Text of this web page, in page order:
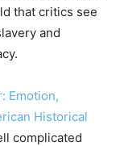
that critics see
and
Emotion,
Historical
complicated